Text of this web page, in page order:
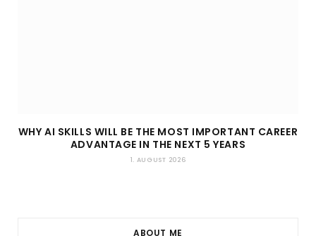
WHY AI SKILLS WILL BE THE MOST IMPORTANT CAREER
ADVANTAGE IN THE NEXT 5 YEARS
1. AUGUST 2026
ABOUT ME